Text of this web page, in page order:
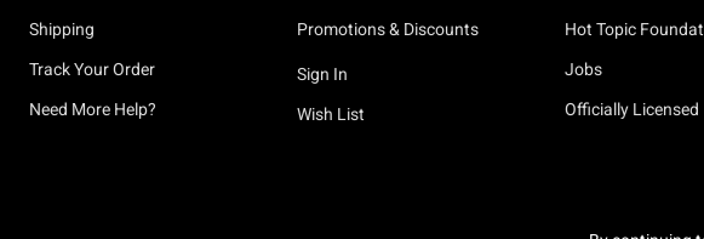
Shipping
Track Your Order
Need More Help?
Promotions & Discounts
Sign In
Wish List
Hot Topic
Jobs
Officially Licensed